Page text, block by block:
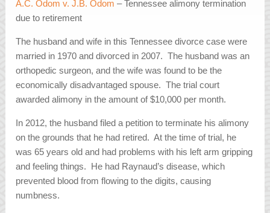
A.C. Odom v. J.B. Odom – Tennessee alimony termination
due to retirement
The husband and wife in this Tennessee divorce case were
married in 1970 and divorced in 2007. The husband was an
orthopedic surgeon, and the wife was found to be the
economically disadvantaged spouse. The trial court
awarded alimony in the amount of $10,000 per month.
In 2012, the husband filed a petition to terminate his alimony
on the grounds that he had retired. At the time of trial, he
was 65 years old and had problems with his left arm gripping
and feeling things. He had Raynaud’s disease, which
prevented blood from flowing to the digits, causing
numbness.